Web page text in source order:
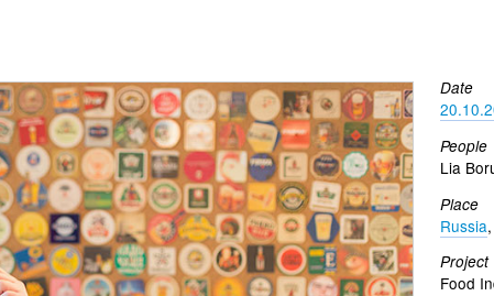
Date
People
Lia
Place
Russia,
Project
Food